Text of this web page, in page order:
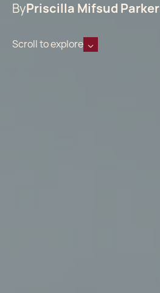
ByPriscilla Mifsud Parker
Scroll to explore